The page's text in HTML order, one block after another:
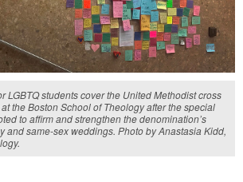
LGBTQ students cover the United Methodist cross
the Boston School of Theology after the special
to affirm and strengthen the denomination’s
and same-sex weddings. Photo by Anastasia Kidd,